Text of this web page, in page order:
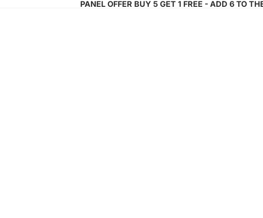
PANEL OFFER BUY 5 GET 1 FREE - ADD 6 TO